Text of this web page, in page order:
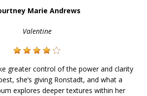
Marie Andrews
Valentine
greater control of the power and clarity
she’s giving Ronstadt, and what a
explores deeper textures within her